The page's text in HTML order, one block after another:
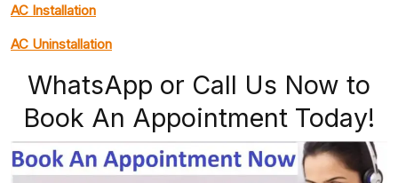
AC Installation
AC Uninstallation
WhatsApp or Call Us Now to
Book An Appointment Today!